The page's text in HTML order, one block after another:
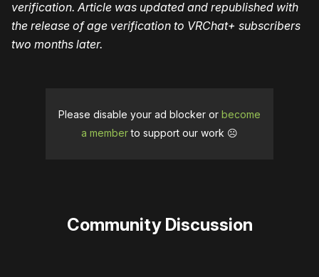
verification. Article was updated and republished with
the release of age verification to VRChat+ subscribers
two months later.
Please disable your ad blocker or become
a memberto support our work ☹️
Community Discussion